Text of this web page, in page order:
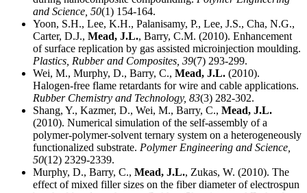
and Science, 50(1) 154-164.
Yoon, S.H., Lee, K.H., Palanisamy, P., Lee, J.S., Cha, N.G.,
Carter, D.J., Mead, J.L., Barry, C.M. (2010). Enhancement
of surface replication by gas assisted microinjection moulding.
Plastics, Rubber and Composites, 39(7) 293-299.
Wei, M., Murphy, D., Barry, C., Mead, J.L. (2010).
Halogen-free flame retardants for wire and cable applications.
Rubber Chemistry and Technology, 83(3) 282-302.
Shang, Y., Kazmer, D., Wei, M., Barry, C., Mead, J.L.
(2010). Numerical simulation of the self-assembly of a
polymer-polymer-solvent ternary system on a heterogeneously
functionalized substrate. Polymer Engineering and Science,
50(12) 2329-2339.
Murphy, D., Barry, C., Mead, J.L., Zukas, W. (2010). The
effect of mixed filler sizes on the fiber diameter of electrospun